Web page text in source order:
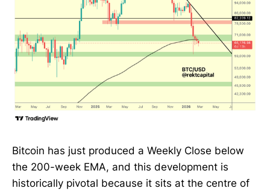
Bitcoin has just produced a Weekly Close below
the 200-week EMA, and this development is
historically pivotal because it sits at the centre of